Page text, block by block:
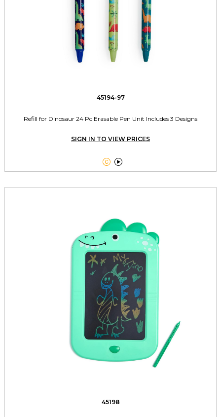
45194-97
Refill for Dinosaur 24 Pc Erasable Pen Unit Includes 3 Designs
SIGN IN TO VIEW PRICES
 
45198